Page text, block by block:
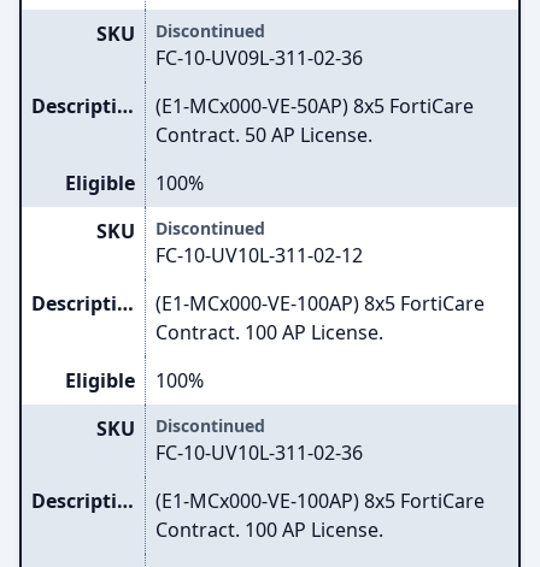
SKU
Discontinued
FC-10-UV09L-311-02-36
Description
(E1-MCx000-VE-50AP) 8x5 FortiCare
Contract. 50 AP License.
Eligible
100%
SKU
Discontinued
FC-10-UV10L-311-02-12
Description
(E1-MCx000-VE-100AP) 8x5 FortiCare
Contract. 100 AP License.
Eligible
100%
SKU
Discontinued
FC-10-UV10L-311-02-36
Description
(E1-MCx000-VE-100AP) 8x5 FortiCare
Contract. 100 AP License.